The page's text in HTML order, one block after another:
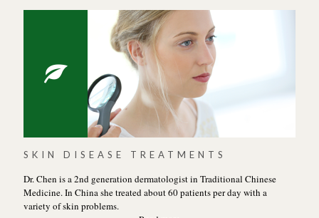
SKIN DISEASE TREATMENTS
Dr. Chen is a 2nd generation dermatologist in Traditional Chinese
Medicine. In China she treated about 60 patients per day with a
variety of skin problems.